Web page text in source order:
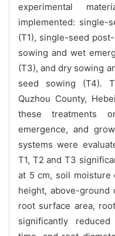
experimental
implemented: single-
(T1), single-seed
sowing and wet
(T3), and dry sowing
seed sowing (T4).
Quzhou County,
these treatments
emergence, and
systems were
T1, T2 and T3
at 5 cm, soil moisture
height, above-
root surface area,
significantly